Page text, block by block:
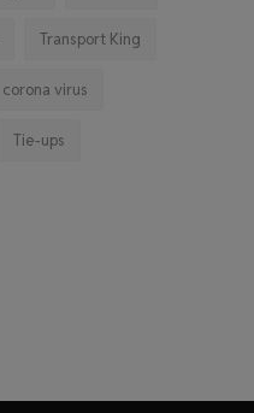
Transport King
corona virus
Tie-ups